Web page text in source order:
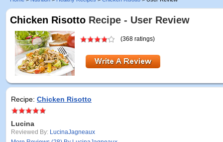
Chicken Risotto Recipe - User Review
(368 ratings)
Recipe: Chicken Risotto
Lucina
Reviewed By: LucinaJagneaux